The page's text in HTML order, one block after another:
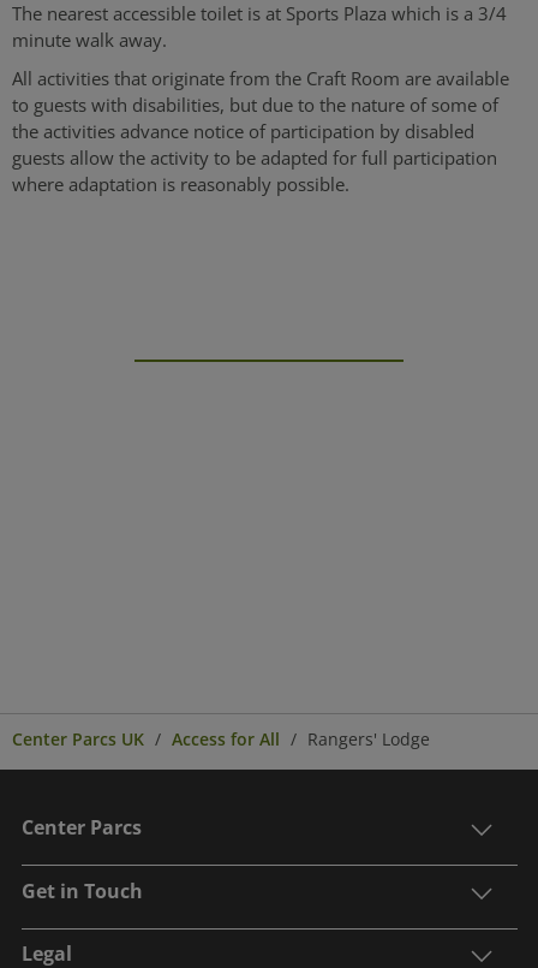
The nearest accessible toilet is at Sports Plaza which is a 3/4
minute walk away.
All activities that originate from the Craft Room are available
to guests with disabilities, but due to the nature of some of
the activities advance notice of participation by disabled
guests allow the activity to be adapted for full participation
where adaptation is reasonably possible.
Center Parcs UK Access for All Rangers' Lodge
Center Parcs
Get in Touch
Legal